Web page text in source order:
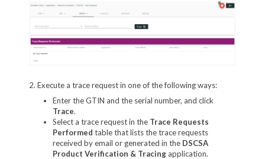
2. Execute a trace request in one of the following ways:
Enter the GTIN and the serial number, and click
Trace.
Select a trace request in the Trace Requests
Performed table that lists the trace requests
received by email or generated in the DSCSA
Product Verification & Tracing application.